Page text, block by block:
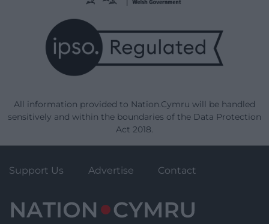
All information provided to Nation.Cymru will be handled
sensitively and within the boundaries of the Data Protection
Act 2018.
Support Us Advertise Contact